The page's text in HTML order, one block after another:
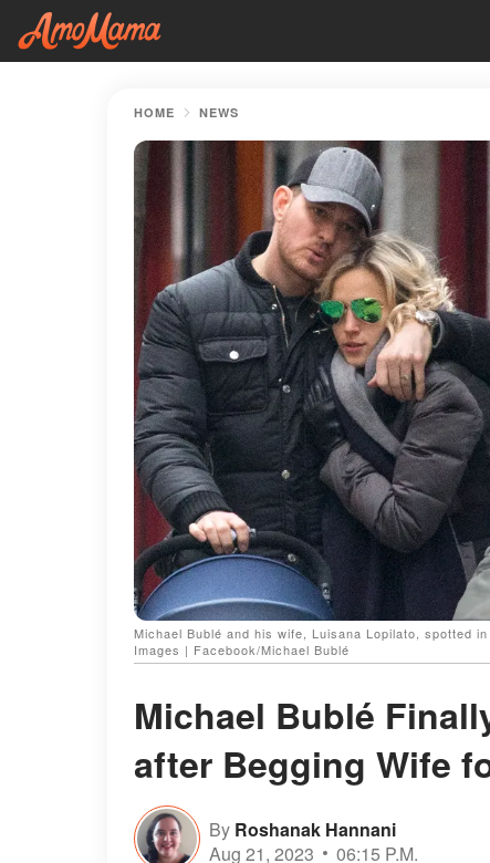
HOME NEWS
Michael Bublé and his wife, Luisana Lopilato, spotted
Images | Facebook/Michael Bublé
Michael Bublé
after Begging Wife
By Roshanak Hannani
Aug 21, 2023
06:15 P.M.